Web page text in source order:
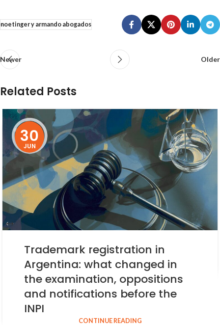
noetinger y armando abogados
Newer Older
Related Posts
30
JUN
Trademark registration in
Argentina: what changed in
the examination, oppositions
and notifications before the
INPI
CONTINUE READING